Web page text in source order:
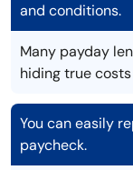
and conditions.
Many payday
hiding true
You can easily
paycheck.